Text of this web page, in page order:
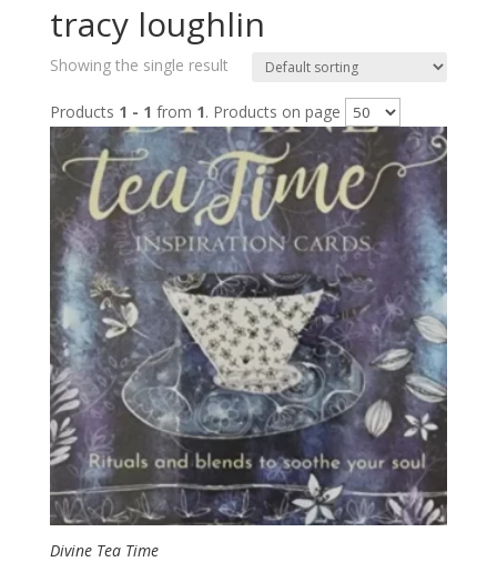
tracy loughlin
Showing the single result
Products 1 - 1 from 1. Products on page
Divine Tea Time